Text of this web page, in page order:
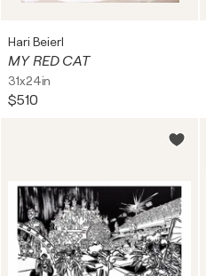
Hari Beierl
MY RED CAT
31x24in
$510